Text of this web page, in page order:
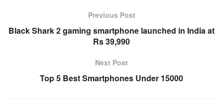
Previous Post
Black Shark 2 gaming smartphone launched in India at
Rs 39,990
Next Post
Top 5 Best Smartphones Under 15000